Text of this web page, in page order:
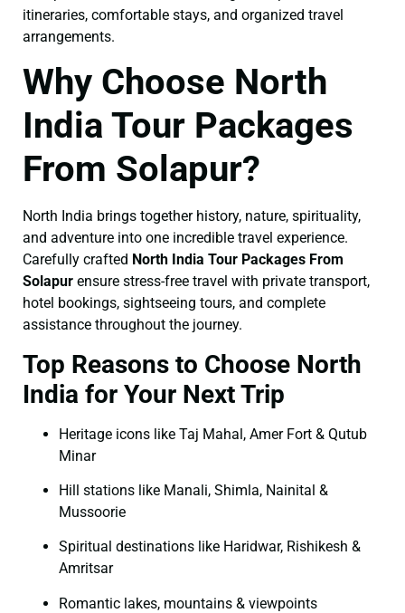
itineraries, comfortable stays, and organized travel
arrangements.
Why Choose North
India Tour Packages
From Solapur?
North India brings together history, nature, spirituality,
and adventure into one incredible travel experience.
Carefully crafted North India Tour Packages From
Solapur ensure stress-free travel with private transport,
hotel bookings, sightseeing tours, and complete
assistance throughout the journey.
Top Reasons to Choose North
India for Your Next Trip
Heritage icons like Taj Mahal, Amer Fort & Qutub
Minar
Hill stations like Manali, Shimla, Nainital &
Mussoorie
Spiritual destinations like Haridwar, Rishikesh &
Amritsar
Romantic lakes, mountains & viewpoints